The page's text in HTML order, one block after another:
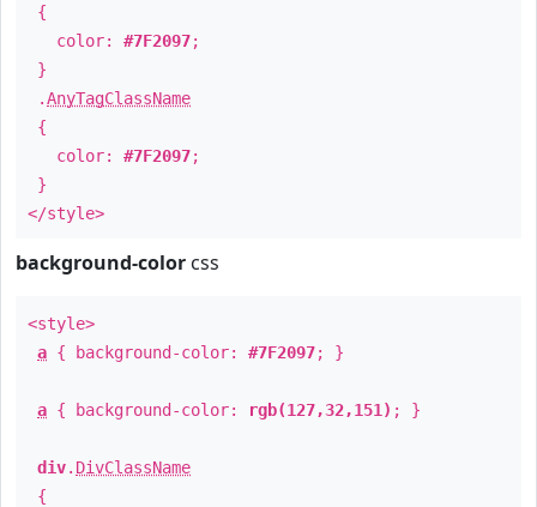
{
color: #7F2097;
}
.AnyTagClassName
{
color: #7F2097;
}
</style>
background-color css
<style>
a { background-color: #7F2097; }
a { background-color: rgb(127,32,151) ; }
div. DivClassName
{